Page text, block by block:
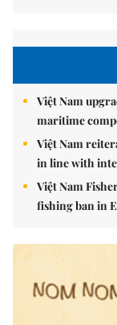
Việt Nam
maritime
Việt Nam
in line with
Việt Nam
fishing ban in